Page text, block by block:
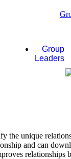
Group
Leaders
the unique
and can
relationships